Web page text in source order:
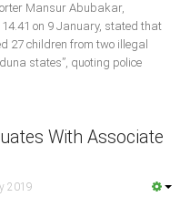
Mansur Abubakar,
on 9 January, stated that
27 children from two illegal
states”, quoting police
With Associate
2019